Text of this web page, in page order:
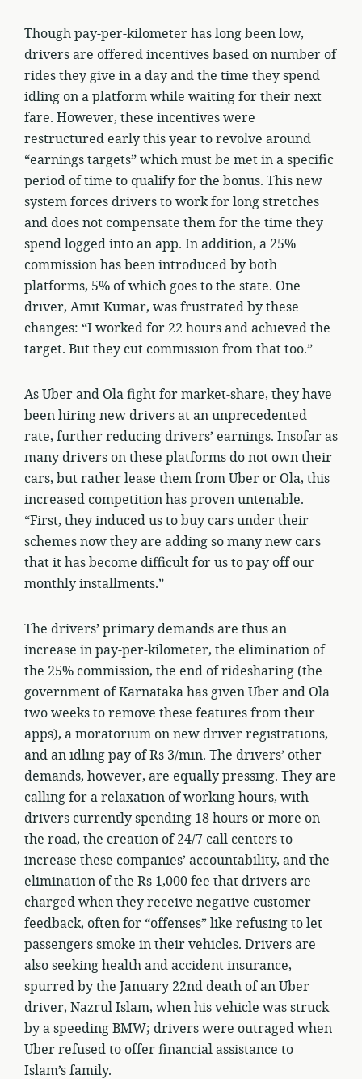
Though pay-per-kilometer has long been low,
drivers are offered incentives based on number of
rides they give in a day and the time they spend
idling on a platform while waiting for their next
fare. However, these incentives were
restructured early this year to revolve around
“earnings targets” which must be met in a specific
period of time to qualify for the bonus. This new
system forces drivers to work for long stretches
and does not compensate them for the time they
spend logged into an app. In addition, a 25%
commission has been introduced by both
platforms, 5% of which goes to the state. One
driver, Amit Kumar, was frustrated by these
changes: “I worked for 22 hours and achieved the
target. But they cut commission from that too.”
As Uber and Ola fight for market-share, they have
been hiring new drivers at an unprecedented
rate, further reducing drivers’ earnings. Insofar as
many drivers on these platforms do not own their
cars, but rather lease them from Uber or Ola, this
increased competition has proven untenable.
“First, they induced us to buy cars under their
schemes now they are adding so many new cars
that it has become difficult for us to pay off our
monthly installments.”
The drivers’ primary demands are thus an
increase in pay-per-kilometer, the elimination of
the 25% commission, the end of ridesharing (the
government of Karnataka has given Uber and Ola
two weeks to remove these features from their
apps), a moratorium on new driver registrations,
and an idling pay of Rs 3/min. The drivers’ other
demands, however, are equally pressing. They are
calling for a relaxation of working hours, with
drivers currently spending 18 hours or more on
the road, the creation of 24/7 call centers to
increase these companies’ accountability, and the
elimination of the Rs 1,000 fee that drivers are
charged when they receive negative customer
feedback, often for “offenses” like refusing to let
passengers smoke in their vehicles. Drivers are
also seeking health and accident insurance,
spurred by the January 22nd death of an Uber
driver, Nazrul Islam, when his vehicle was struck
by a speeding BMW; drivers were outraged when
Uber refused to offer financial assistance to
Islam’s family.